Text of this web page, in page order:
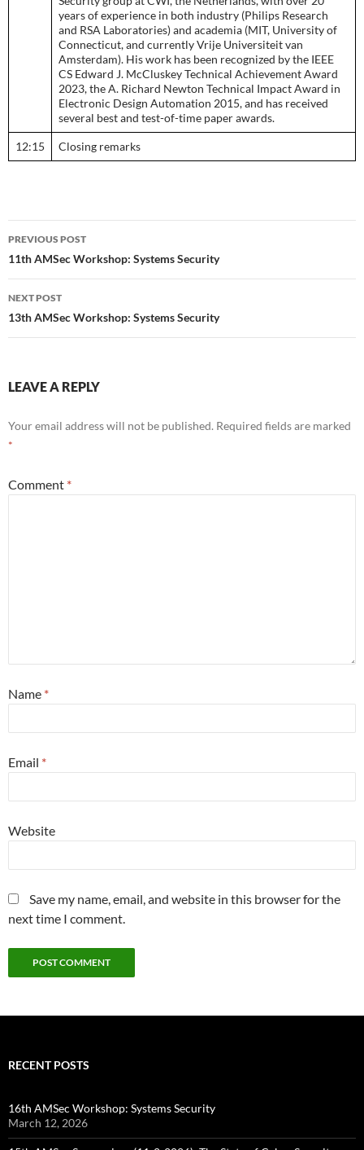
years of experience in both industry (Philips Research
and RSA Laboratories) and academia (MIT, University of
Connecticut, and currently Vrije Universiteit van
Amsterdam). His work has been recognized by the IEEE
CS Edward J. McCluskey Technical Achievement Award
2023, the A. Richard Newton Technical Impact Award in
Electronic Design Automation 2015, and has received
several best and test-of-time paper awards.
12:15 Closing remarks
Post
navigation
PREVIOUS POST
11th AMSec Workshop: Systems Security
NEXT POST
13th AMSec Workshop: Systems Security
LEAVE A REPLY
Your email address will not be published. Required fields are marked
*
Comment *
Name *
Email *
Website
Save my name, email, and website in this browser for the
next time I comment.
RECENT POSTS
16th AMSec Workshop: Systems Security
March 12, 2026